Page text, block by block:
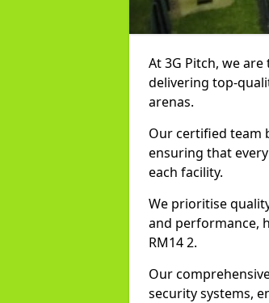
At 3G Pitch, we
delivering top-
arenas.
Our certified team
ensuring that
each facility.
We prioritise
and performance,
RM14 2.
Our
security systems,